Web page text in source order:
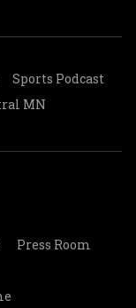
Sports Podcast
MN
Press Room